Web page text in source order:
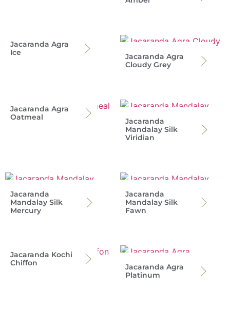
Jacaranda Agra
Ice
Jacaranda Agra
Cloudy Grey
Jacaranda Agra
Oatmeal
Jacaranda
Mandalay Silk
Viridian
Jacaranda
Mandalay Silk
Mercury
Jacaranda
Mandalay Silk
Fawn
Jacaranda Kochi
Chiffon
Jacaranda Agra
Platinum